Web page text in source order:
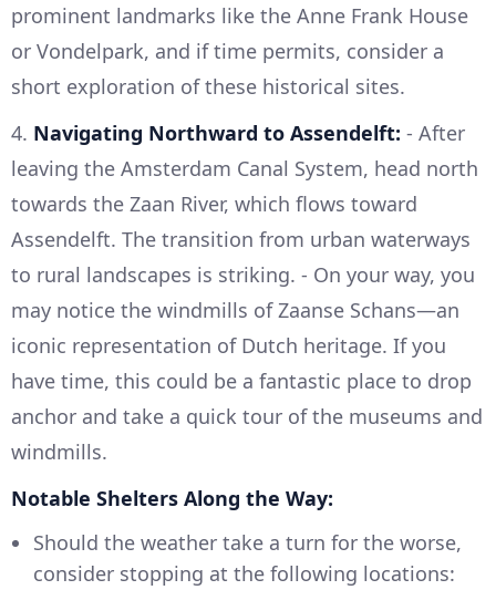
prominent landmarks like the Anne Frank House
or Vondelpark, and if time permits, consider a
short exploration of these historical sites.
4. Navigating Northward to Assendelft: - After
leaving the Amsterdam Canal System, head north
towards the Zaan River, which flows toward
Assendelft. The transition from urban waterways
to rural landscapes is striking. - On your way, you
may notice the windmills of Zaanse Schans—an
iconic representation of Dutch heritage. If you
have time, this could be a fantastic place to drop
anchor and take a quick tour of the museums and
windmills.
Notable Shelters Along the Way:
Should the weather take a turn for the worse,
consider stopping at the following locations: